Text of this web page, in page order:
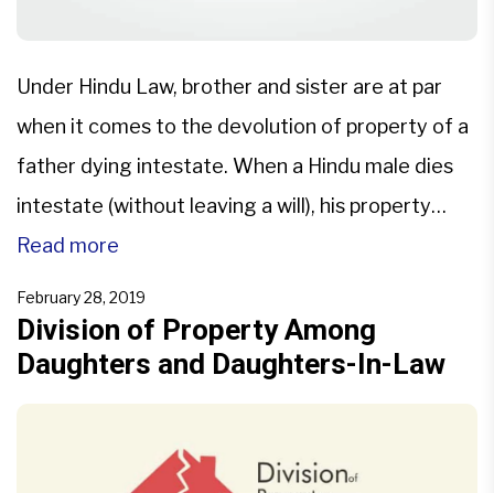
Under Hindu Law, brother and sister are at par
when it comes to the devolution of property of a
father dying intestate. When a Hindu male dies
intestate (without leaving a will), his property
devolves upon the legal heirs as per Section 8 of
are as follows: […]
Read more
February 28, 2019
Division of Property Among
Daughters and Daughters-In-Law